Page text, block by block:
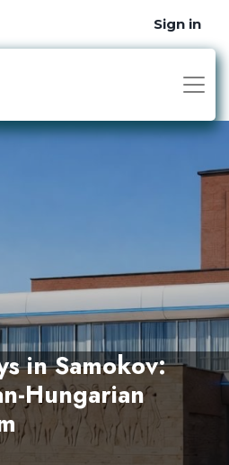
Sign in
in Samokov:
Hungarian